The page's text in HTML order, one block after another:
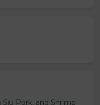
Pork, and Shrimp